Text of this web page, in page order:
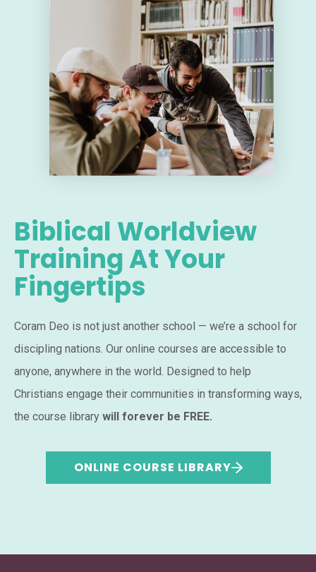
Biblical Worldview
Training At Your
Fingertips
Coram Deo is not just another school — we’re a school for
discipling nations. Our online courses are accessible to
anyone, anywhere in the world. Designed to help
Christians engage their communities in transforming ways,
the course library will forever be FREE.
ONLINE COURSE LIBRARY